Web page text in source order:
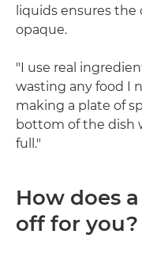
liquids ensures
opaque.
"I use real
wasting any food I
making a plate of
bottom of the dish
full."
How does
off for you?